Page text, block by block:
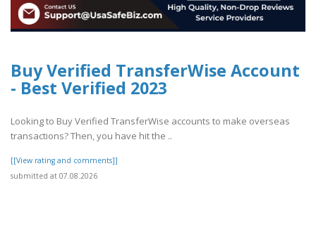
Buy Verified TransferWise Account
- Best Verified 2023
Looking to Buy Verified TransferWise accounts to make overseas
transactions? Then, you have hit the ..
[[View rating and comments]]
submitted at 07.08.2026